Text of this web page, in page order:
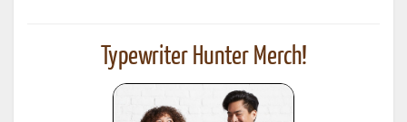
Typewriter Hunter Merch!